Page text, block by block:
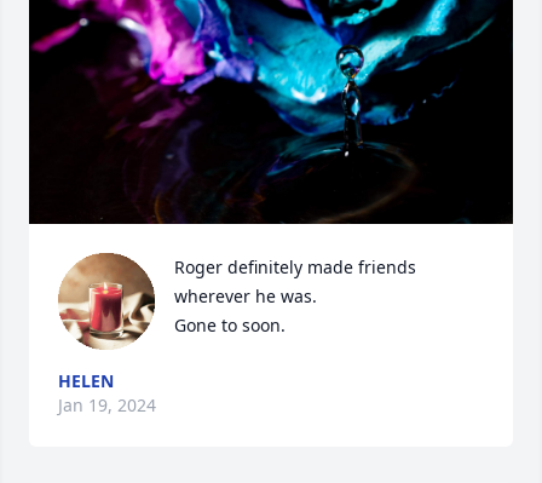
Roger definitely made friends
wherever he was.
Gone to soon.
HELEN
Jan 19, 2024